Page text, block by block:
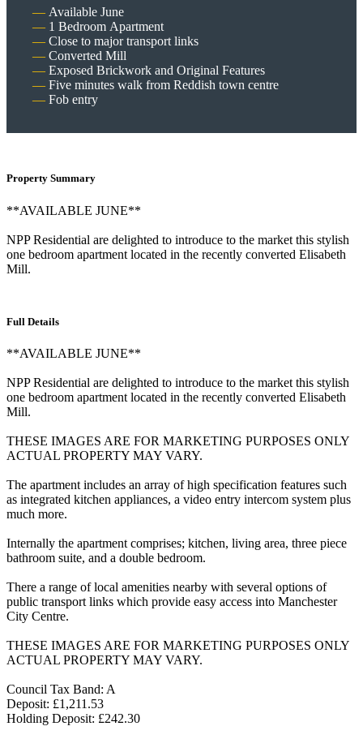
Available June
1 Bedroom Apartment
Close to major transport links
Converted Mill
Exposed Brickwork and Original Features
Five minutes walk from Reddish town centre
Fob entry
Property Summary
**AVAILABLE JUNE**
NPP Residential are delighted to introduce to the market this stylish
one bedroom apartment located in the recently converted Elisabeth
Mill.
Full Details
**AVAILABLE JUNE**
NPP Residential are delighted to introduce to the market this stylish
one bedroom apartment located in the recently converted Elisabeth
Mill.
THESE IMAGES ARE FOR MARKETING PURPOSES ONLY
ACTUAL PROPERTY MAY VARY.
The apartment includes an array of high specification features such
as integrated kitchen appliances, a video entry intercom system plus
much more.
Internally the apartment comprises; kitchen, living area, three piece
bathroom suite, and a double bedroom.
There a range of local amenities nearby with several options of
public transport links which provide easy access into Manchester
City Centre.
THESE IMAGES ARE FOR MARKETING PURPOSES ONLY
ACTUAL PROPERTY MAY VARY.
Council Tax Band: A
Deposit: £1,211.53
Holding Deposit: £242.30